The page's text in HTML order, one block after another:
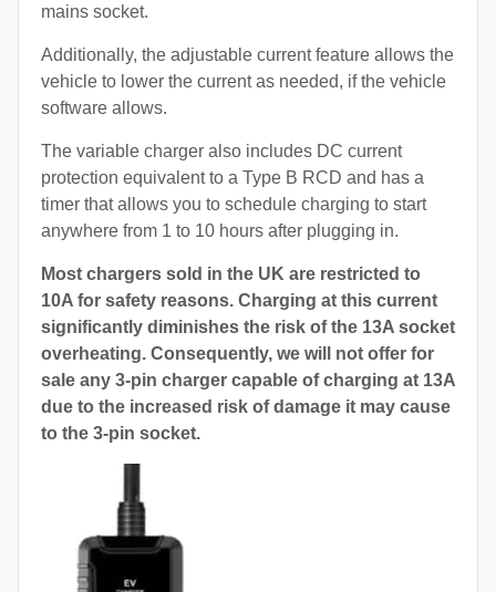
mains socket.
Additionally, the adjustable current feature allows the
vehicle to lower the current as needed, if the vehicle
software allows.
The variable charger also includes DC current
protection equivalent to a Type B RCD and has a
timer that allows you to schedule charging to start
anywhere from 1 to 10 hours after plugging in.
Most chargers sold in the UK are restricted to
10A for safety reasons. Charging at this current
significantly diminishes the risk of the 13A socket
overheating. Consequently, we will not offer for
sale any 3-pin charger capable of charging at 13A
due to the increased risk of damage it may cause
to the 3-pin socket.